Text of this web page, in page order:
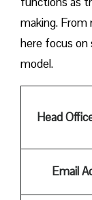
making.
here focus on
model.
Head
Email